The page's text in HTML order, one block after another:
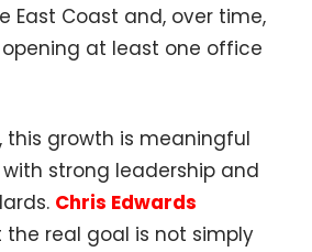
East Coast and, over time,
at least one office
this growth is meaningful
strong leadership and
Chris Edwards
real goal is not simply